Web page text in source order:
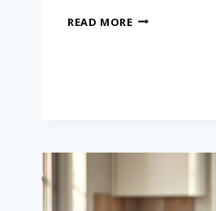
READ MORE